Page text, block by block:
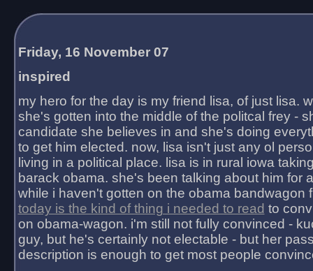
Friday, 16 November 07
inspired
my hero for the day is my friend lisa, of just lisa.
she's gotten into the middle of the politcal frey -
candidate she believes in and she's doing
to get him elected. now, lisa isn't just any ol
living in a political place. lisa is in rural iowa
barack obama. she's been talking about him for
while i haven't gotten on the obama bandwagon
today is the kind of thing i needed to read to
on obama-wagon. i'm still not fully convinced -
guy, but he's certainly not electable - but her
description is enough to get most people